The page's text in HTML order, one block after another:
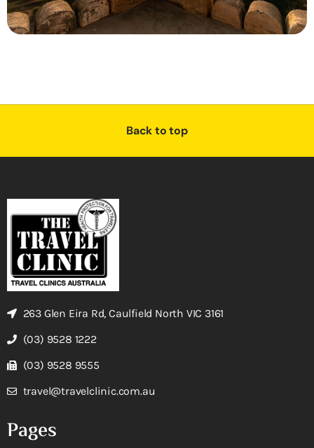
Back to top
263 Glen Eira Rd, Caulfield North VIC 3161
(03) 9528 1222
(03) 9528 9555
travel@travelclinic.com.au
Pages